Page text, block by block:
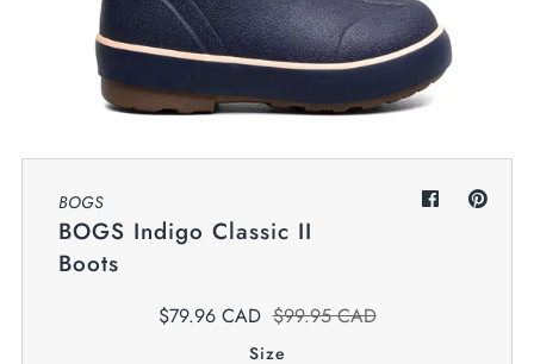
Sign in/Join
0
My Cart
We offer great small business customer
BOGS
BOGS Indigo Classic II
Boots
$79.96 CAD $99.95 CAD
Size